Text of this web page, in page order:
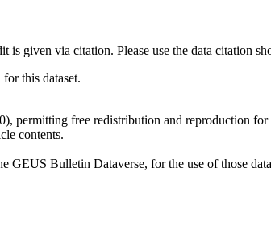
is given via citation. Please use the data citation
this dataset.
permitting free redistribution and reproduction
contents.
Bulletin Dataverse, for the use of those